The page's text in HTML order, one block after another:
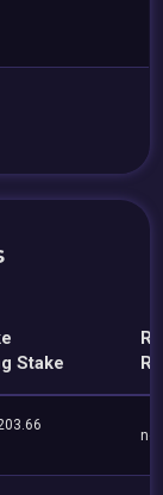
Stake
no